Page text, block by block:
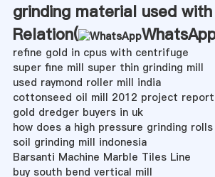
grinding material used
Relation(
refine gold in cpus with centrifuge
super fine mill super thin grinding mill
used raymond roller mill india
cottonseed oil mill 2012 project
gold dredger buyers in uk
how does a high pressure grinding
soil grinding mill indonesia
Barsanti Machine Marble Tiles Line
buy south bend vertical mill